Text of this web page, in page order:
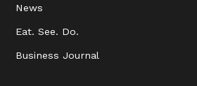
News
Eat. See. Do.
Business Journal